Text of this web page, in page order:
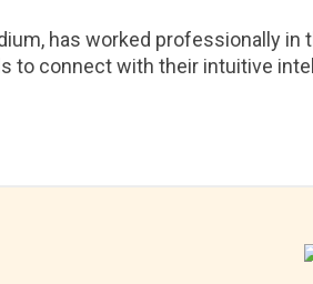
has worked professionally
to connect with their intuitive